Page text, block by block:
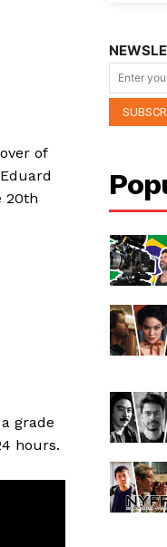
of
20th
grade
hours.